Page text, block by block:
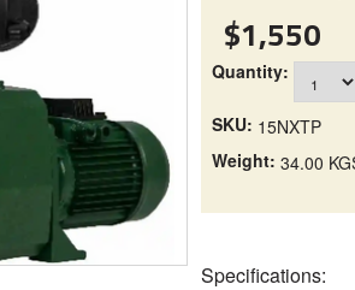
$1,550
Quantity:
SKU: 15NXTP
Weight: 34.00
Specifications: